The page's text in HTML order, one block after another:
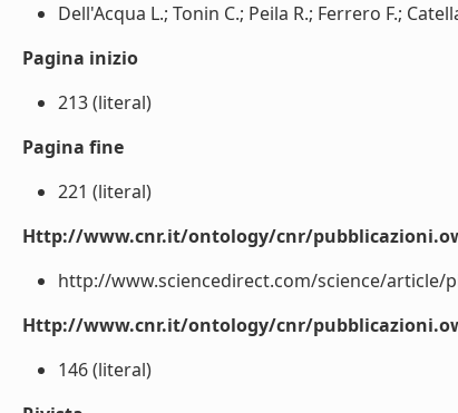
Dell'Acqua L.; Tonin C.; Peila R.; Ferrero F.;
Pagina inizio
213 (literal)
Pagina fine
221 (literal)
Http://www.cnr.it/ontology/cnr/
http://www.sciencedirect.com/science/article/
Http://www.cnr.it/ontology/cnr/
146 (literal)